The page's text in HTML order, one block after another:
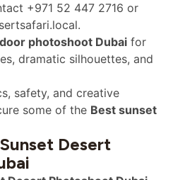
+971 52 447 2716 or
photoshoot Dubai for
dramatic silhouettes, and
safety, and creative
some of the Best sunset
Desert